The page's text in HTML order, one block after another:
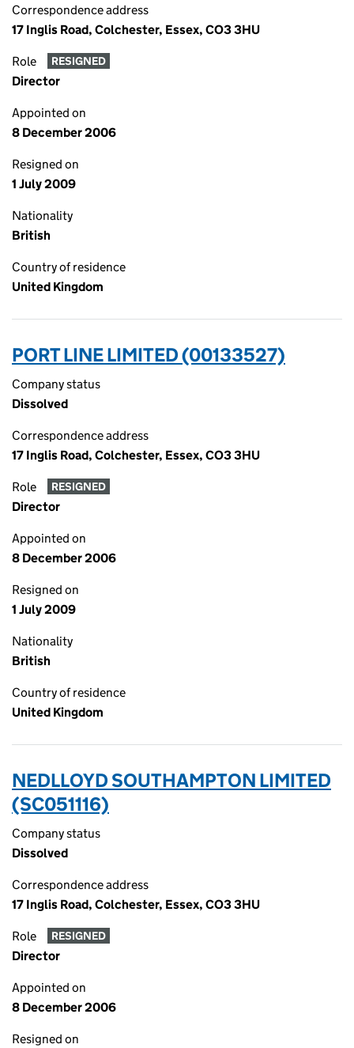
Correspondence address
17 Inglis Road, Colchester, Essex, CO3 3HU
Role RESIGNED
Director
Appointed on
8 December 2006
Resigned on
1 July 2009
Nationality
British
Country of residence
United Kingdom
PORT LINE LIMITED (00133527)
Company status
Dissolved
Correspondence address
17 Inglis Road, Colchester, Essex, CO3 3HU
Role RESIGNED
Director
Appointed on
8 December 2006
Resigned on
1 July 2009
Nationality
British
Country of residence
United Kingdom
NEDLLOYD SOUTHAMPTON LIMITED
(SC051116)
Company status
Dissolved
Correspondence address
17 Inglis Road, Colchester, Essex, CO3 3HU
Role RESIGNED
Director
Appointed on
8 December 2006
Resigned on